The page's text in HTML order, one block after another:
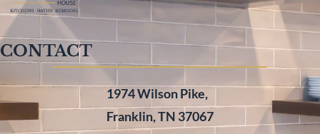
CONTACT
1974 Wilson Pike,
Franklin, TN 37067